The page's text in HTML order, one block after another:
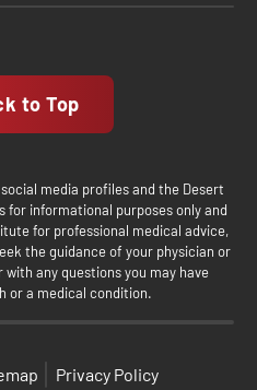
to Top
media profiles and the Desert
for informational purposes only and
for professional medical advice,
the guidance of your physician or
any questions you may have
or a medical condition.
Privacy Policy